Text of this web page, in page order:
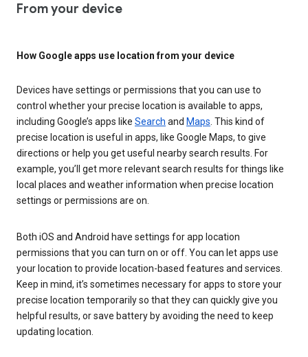
From your device
How Google apps use location from your device
Devices have settings or permissions that you can use to
control whether your precise location is available to apps,
including Google’s apps like Search and Maps. This kind of
precise location is useful in apps, like Google Maps, to give
directions or help you get useful nearby search results. For
example, you’ll get more relevant search results for things like
local places and weather information when precise location
settings or permissions are on.
Both iOS and Android have settings for app location
permissions that you can turn on or off. You can let apps use
your location to provide location-based features and services.
Keep in mind, it’s sometimes necessary for apps to store your
precise location temporarily so that they can quickly give you
helpful results, or save battery by avoiding the need to keep
updating location.